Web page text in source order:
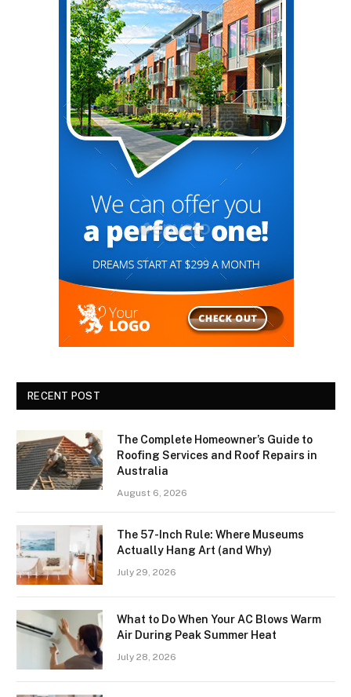
RECENT POST
The Complete Homeowner’s Guide to
Roofing Services and Roof Repairs in
Australia
August 6, 2026
The 57-Inch Rule: Where Museums
Actually Hang Art (and Why)
July 29, 2026
What to Do When Your AC Blows Warm
Air During Peak Summer Heat
July 28, 2026